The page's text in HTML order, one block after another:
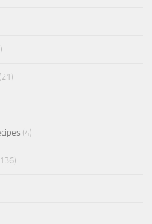
(21)
(4)